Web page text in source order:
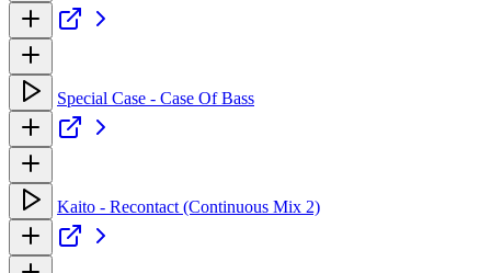
Special Case - Case Of Bass
Kaito - Recontact (Continuous Mix 2)